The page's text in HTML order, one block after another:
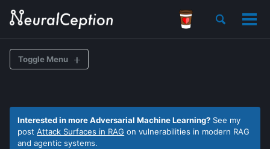
Skip
primary
navigation
Skip
content
Skip
footer
Toggle
Toggle Menu
Overview
Interested in more Adversarial Machine Learning? See my
postAttack Surfaces in RAG on vulnerabilities in modern RAG
and agentic systems.